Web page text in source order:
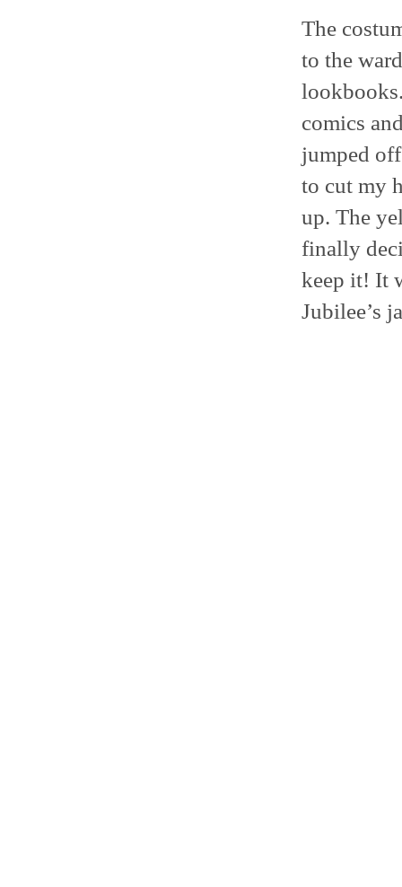
The
to the
comics
jumped
to cut my
up. The
finally
keep it! It
Jubilee’s